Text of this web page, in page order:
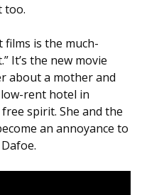
too.
is the much-
It’s the new movie
about a mother and
rent hotel in
spirit. She and the
an annoyance to